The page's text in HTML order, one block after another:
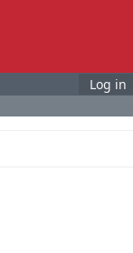
Log in